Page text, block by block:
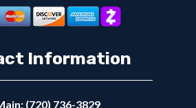
Information
(720) 736-3829